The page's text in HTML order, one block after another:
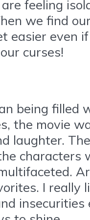
feeling
we find
easier even
curses!
being filled
the movie
laughter.
characters
I really
insecurities